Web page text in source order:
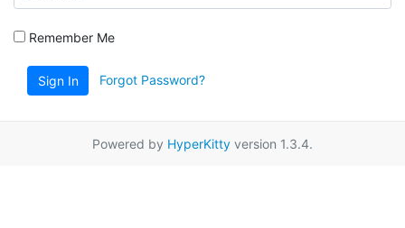
Remember Me
Sign In Forgot Password?
Powered by HyperKitty version 1.3.4.